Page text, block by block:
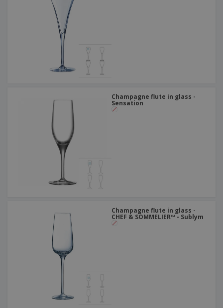
Champagne flute in glass -
Sensation
Champagne flute in glass -
CHEF & SOMMELIER™ - Sublym